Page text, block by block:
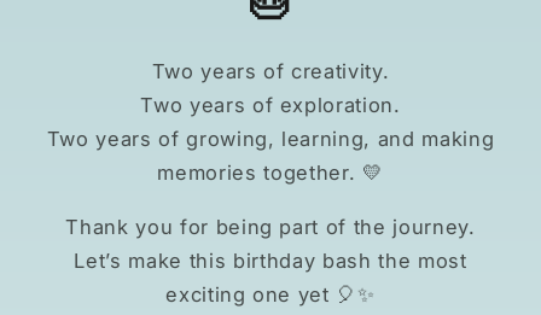
Two years of creativity.
Two years of exploration.
Two years of growing, learning, and making
memories together. 💛
Thank you for being part of the journey.
Let’s make this birthday bash the most
exciting one yet 🎈✨